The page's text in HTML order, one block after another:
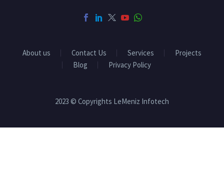
About us Contact Us Services
Projects
Blog
Privacy Policy
2023 © Copyrights LeMeniz Infotech